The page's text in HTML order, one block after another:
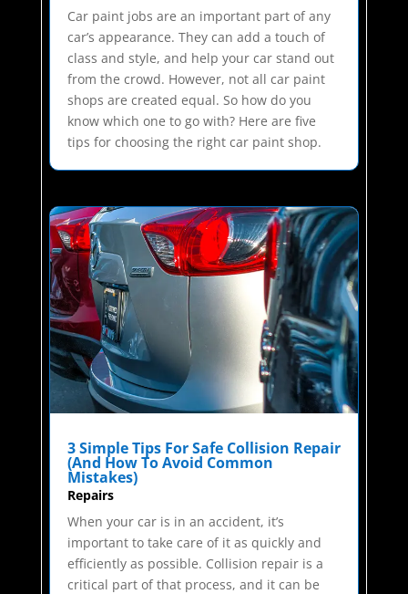
Car paint jobs are an important part of any
car’s appearance. They can add a touch of
class and style, and help your car stand out
from the crowd. However, not all car paint
shops are created equal. So how do you
know which one to go with? Here are five
tips for choosing the right car paint shop.
3 Simple Tips For Safe Collision Repair
(And How To Avoid Common
Mistakes)
Repairs
When your car is in an accident, it’s
important to take care of it as quickly and
efficiently as possible. Collision repair is a
critical part of that process, and it can be